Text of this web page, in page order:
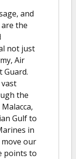
and
are the
not just
Air
Guard.
the
Gulf to
in
our
points to